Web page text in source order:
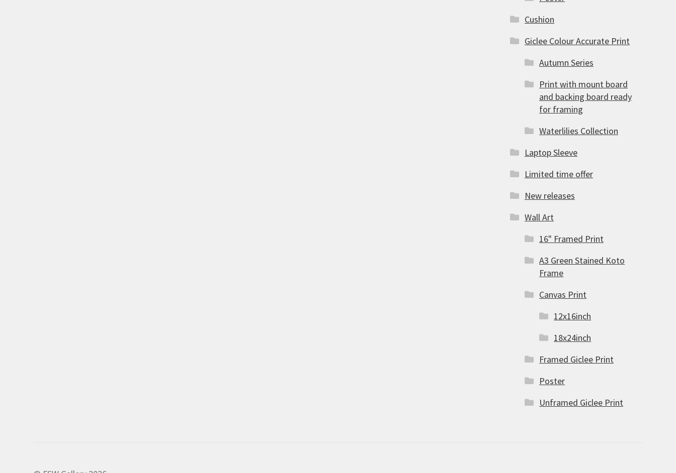
Cushion
Giclee Colour Accurate Print
Autumn Series
Print with mount board
and backing board ready
for framing
Waterlilies Collection
Laptop Sleeve
Limited time offer
New releases
Wall Art
16" Framed Print
A3 Green Stained Koto
Frame
Canvas Print
12x16inch
18x24inch
Framed Giclee Print
Poster
Unframed Giclee Print